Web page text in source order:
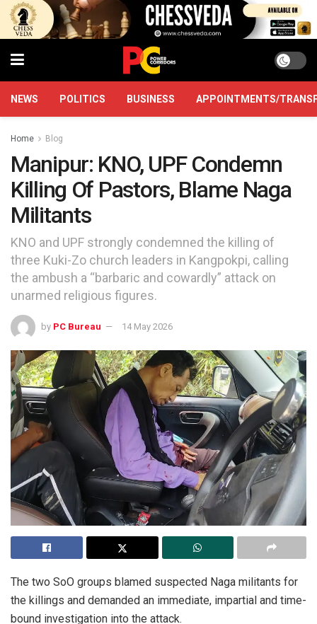
NEWS POLITICS BUSINESS APPOINTMENTS/
Home Blog
Manipur: KNO, UPF Condemn
Killing Of Pastors, Blame Naga
Militants
KNO and UPF strongly condemned the killing of
three Kuki-Zo church leaders in Kangpokpi, calling
the ambush a “barbaric and cowardly” attack on
unarmed religious figures.
by PC Bureau 14 May 2026
The two SoO groups blamed suspected Naga militants for
the killings and demanded an immediate, impartial and time-
bound investigation into the attack.